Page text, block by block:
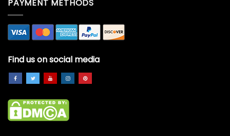
PAYMENT METHODS
Find us on social media